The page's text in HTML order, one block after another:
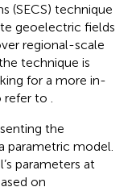
(SECS) technique
geoelectric fields
regional-scale
technique is
for a more in-
refer to
the
parametric model.
parameters at
on